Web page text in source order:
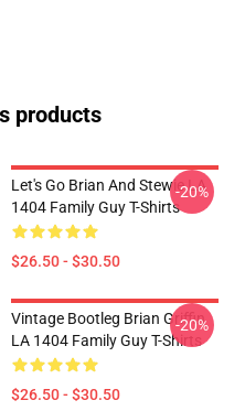
products
Let's Go Brian And Stewie LA
1404 Family Guy T-Shirts
$26.50 - $30.50
-20%
Vintage Bootleg Brian Griffin
LA 1404 Family Guy T-Shirts
$26.50 - $30.50
-20%